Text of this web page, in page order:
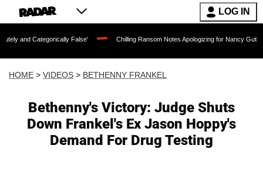
LOG IN
False' Chilling Ransom Notes Apologizing for Nancy Guthrie's Death
HOME > VIDEOS > BETHENNY FRANKEL
Bethenny's Victory: Judge Shuts
Down Frankel's Ex Jason Hoppy's
Demand For Drug Testing